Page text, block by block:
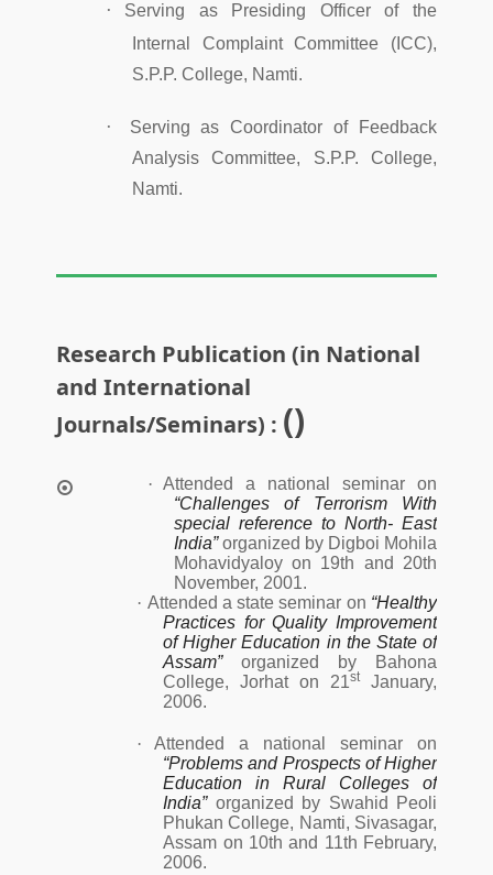
·
Serving as Presiding Officer of the
Internal Complaint Committee (ICC),
S.P.P. College, Namti.
·
Serving as Coordinator of Feedback
Analysis Committee, S.P.P. College,
Namti.
Research Publication (in National
and International
Journals/Seminars) : ()
· Attended a national seminar on
“Challenges of Terrorism With
special reference to North- East
India”organized by Digboi Mohila
Mohavidyaloy on 19th and 20th
November, 2001.
· Attended a state seminar on “Healthy
Practices for Quality Improvement
of Higher Education in the State of
Assam”organized by Bahona
College, Jorhat on 21stJanuary,
2006.
·
Attended a national seminar on
“Problems and Prospects of Higher
Education in Rural Colleges of
India”organized by Swahid Peoli
Phukan College, Namti, Sivasagar,
Assam on 10th and 11th February,
2006.